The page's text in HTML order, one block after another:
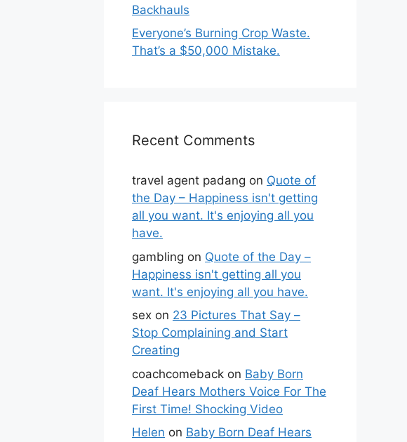
Backhauls
Everyone’s Burning Crop Waste.
That’s a $50,000 Mistake.
Recent Comments
travel agent padang on Quote of
the Day – Happiness isn't getting
all you want. It's enjoying all you
have.
gambling on Quote of the Day –
Happiness isn't getting all you
want. It's enjoying all you have.
sex on 23 Pictures That Say –
Stop Complaining and Start
Creating
coachcomeback on Baby Born
Deaf Hears Mothers Voice For The
First Time! Shocking Video
Helen on Baby Born Deaf Hears